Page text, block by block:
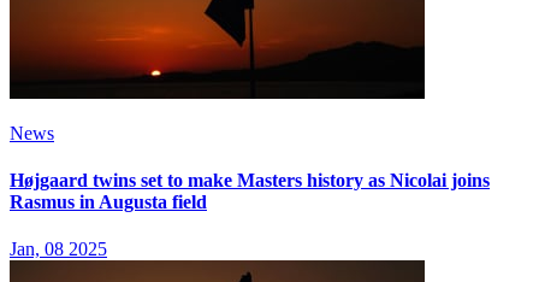
News
Højgaard twins set to make Masters history as Nicolai joins
Rasmus in Augusta field
Jan, 08 2025